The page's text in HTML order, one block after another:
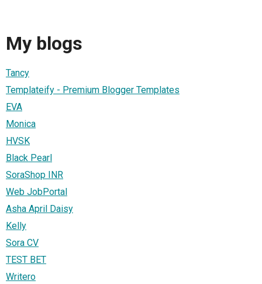
My blogs
Tancy
Templateify - Premium Blogger Templates
EVA
Monica
HVSK
Black Pearl
SoraShop INR
Web JobPortal
Asha April Daisy
Kelly
Sora CV
TEST BET
Writero